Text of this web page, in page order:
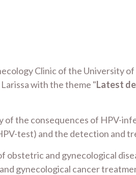
Clinic of the University
with the theme "Latest
the consequences of HPV-
test) and the detection and
and gynecological
gynecological cancer